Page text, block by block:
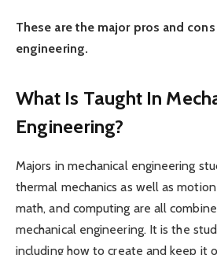
These are the major pros and
engineering.
What Is Taught In
Engineering?
Majors in mechanical engineering
thermal mechanics as well as
math, and computing are all
mechanical engineering. It is the
including how to create and keep it